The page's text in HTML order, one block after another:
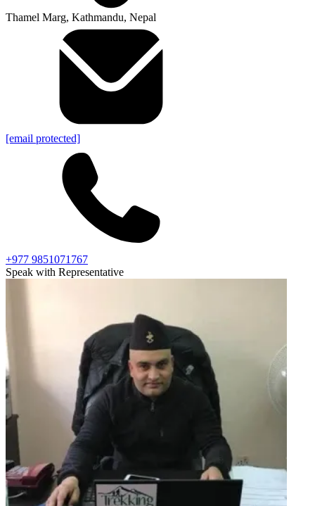
Thamel Marg, Kathmandu, Nepal
[email protected]
+977 9851071767
Speak with Representative